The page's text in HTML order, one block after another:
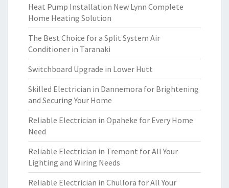
Heat Pump Installation New Lynn Complete
Home Heating Solution
The Best Choice for a Split System Air
Conditioner in Taranaki
Switchboard Upgrade in Lower Hutt
Skilled Electrician in Dannemora for Brightening
and Securing Your Home
Reliable Electrician in Opaheke for Every Home
Need
Reliable Electrician in Tremont for All Your
Lighting and Wiring Needs
Reliable Electrician in Chullora for All Your